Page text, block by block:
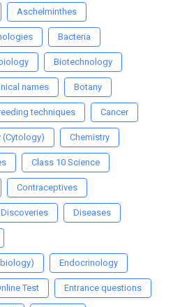
Aschelminthes
Bacteria
Biotechnology
names Botany
techniques Cancer
(Cytology) Chemistry
Class 10 Science
Contraceptives
Discoveries Diseases
Endocrinology
Test Entrance questions